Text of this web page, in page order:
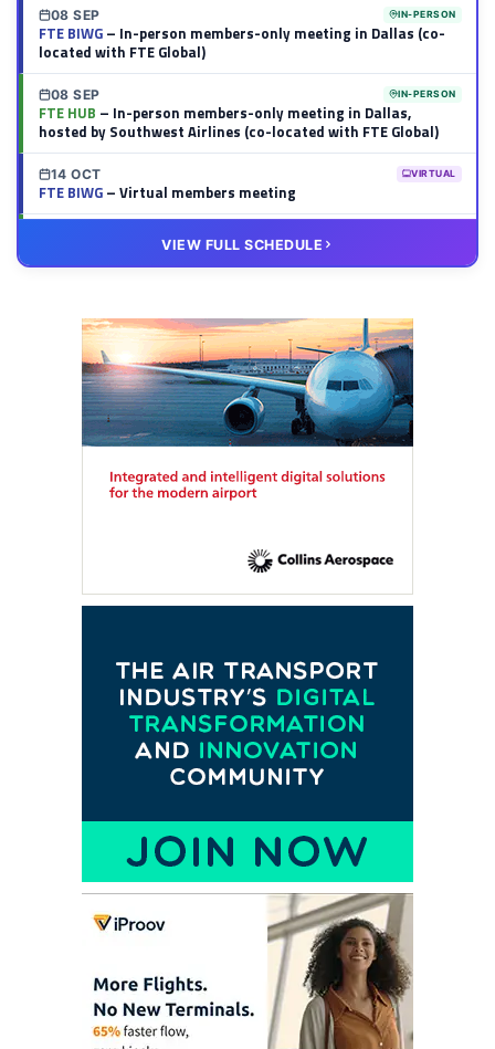
08 SEP IN-PERSON
FTE BIWG– In-person members-only meeting in Dallas (co-
located with FTE Global)
08 SEP IN-PERSON
FTE HUB – In-person members-only meeting in Dallas,
hosted by Southwest Airlines (co-located with FTE Global)
14 OCT VIRTUAL
FTE BIWG– Virtual members meeting
– Virtual members meeting
VIEW FULL SCHEDULE